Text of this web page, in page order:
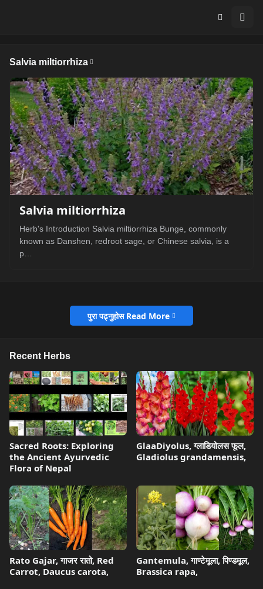
Salvia miltiorrhiza
Salvia miltiorrhiza
Herb's Introduction Salvia miltiorrhiza Bunge, commonly
known as Danshen, redroot sage, or Chinese salvia, is a
p…
पुरा पढ्नुहोस Read More
Recent Herbs
Sacred Roots: Exploring
the Ancient Ayurvedic
Flora of Nepal
GlaaDiyolus, ग्लाडियोलस फूल,
Gladiolus grandamensis,
Rato Gajar, गाजर रातो, Red
Carrot, Daucus carota,
Gantemula, गाण्टेमूला, पिण्डमूल,
Brassica rapa,